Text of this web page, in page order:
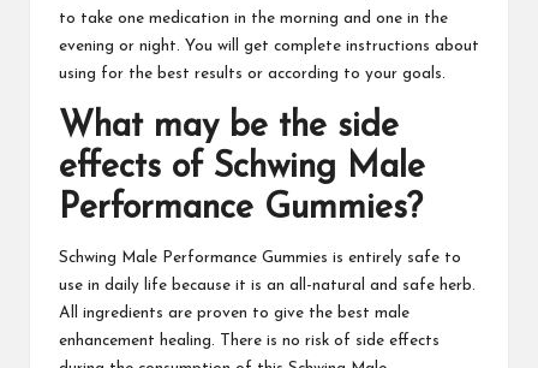
to take one medication in the morning and one in the
evening or night. You will get complete instructions about
using for the best results or according to your goals.
What may be the side
effects of Schwing Male
Performance Gummies?
Schwing Male Performance Gummies is entirely safe to
use in daily life because it is an all-natural and safe herb.
All ingredients are proven to give the best male
enhancement healing. There is no risk of side effects